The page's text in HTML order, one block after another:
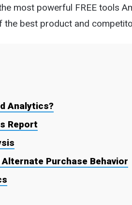
most powerful FREE tools
the best product and
Analytics?
Report
Purchase Behavior